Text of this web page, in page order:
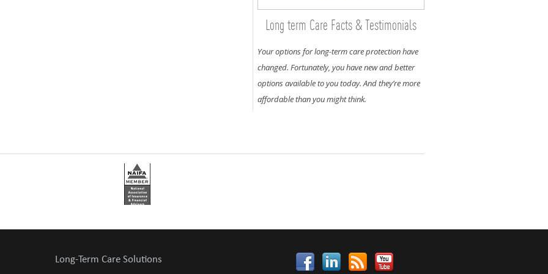
Long term Care Facts & Testimonials
Your options for long-term care protection have
changed. Fortunately, you have new and better
options available to you today. And they’re more
affordable than you might think.
Long-Term Care Solutions